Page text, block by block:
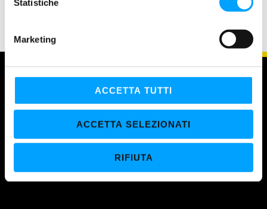
Statistiche
Marketing
ACCETTA TUTTI
ACCETTA SELEZIONATI
RIFIUTA